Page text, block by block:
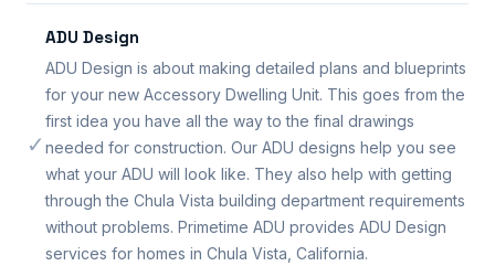
✓
ADU Design
ADU Design is about making detailed plans and blueprints
for your new Accessory Dwelling Unit. This goes from the
first idea you have all the way to the final drawings
needed for construction. Our ADU designs help you see
what your ADU will look like. They also help with getting
through the Chula Vista building department requirements
without problems. Primetime ADU provides ADU Design
services for homes in Chula Vista, California.